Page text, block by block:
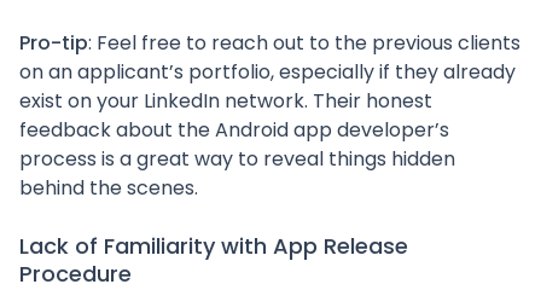
Pro-tip: Feel free to reach out to the previous clients
on an applicant’s portfolio, especially if they already
exist on your LinkedIn network. Their honest
feedback about the Android app developer’s
process is a great way to reveal things hidden
behind the scenes.
Lack of Familiarity with App Release
Procedure